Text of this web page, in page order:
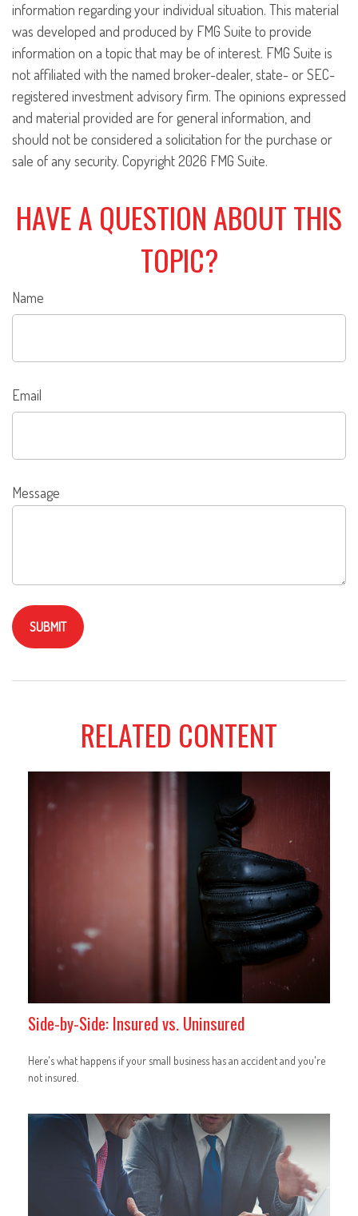
information regarding your individual situation. This material
was developed and produced by FMG Suite to provide
information on a topic that may be of interest. FMG Suite is
not affiliated with the named broker-dealer, state- or SEC-
registered investment advisory firm. The opinions expressed
and material provided are for general information, and
should not be considered a solicitation for the purchase or
sale of any security. Copyright2026 FMG Suite.
HAVE A QUESTION ABOUT THIS
TOPIC?
Name
Email
Message
RELATED CONTENT
Side-by-Side: Insured vs. Uninsured
Here's what happens if your small business has an accident and you're
not insured.